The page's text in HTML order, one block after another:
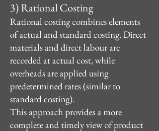
3) Rational Costing
Rational costing combines elements
of actual and standard costing. Direct
materials and direct labour are
recorded at actual cost, while
overheads are applied using
predetermined rates (similar to
standard costing).
This approach provides a more
complete and timely view of product